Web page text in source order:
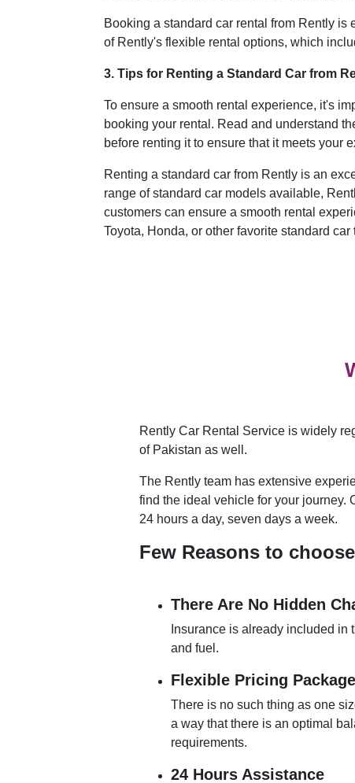
Booking a standard car rental from Rently
of Rently's flexible rental options, which
3. Tips for Renting a Standard Car from
To ensure a smooth rental experience, it's
booking your rental. Read and understand
before renting it to ensure that it meets your
Renting a standard car from Rently is an
range of standard car models available,
customers can ensure a smooth rental
Toyota, Honda, or other favorite standard
Rently Car Rental Service is widely
of Pakistan as well.
The Rently team has extensive
find the ideal vehicle for your journey.
24 hours a day, seven days a week.
Few Reasons to
There Are No Hidden
Insurance is already included
and fuel.
Flexible Pricing
There is no such thing as one
a way that there is an optimal
requirements.
24 Hours Assistance